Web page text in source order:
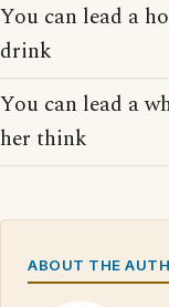
You can lead a
drink
You can lead a
her think
ABOUT THE